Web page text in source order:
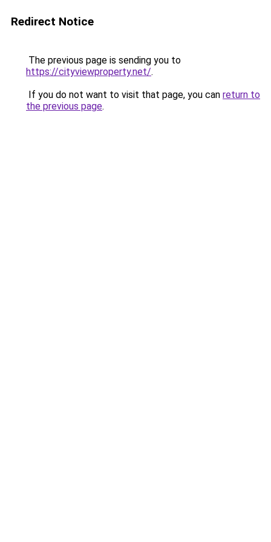
Redirect Notice
The previous page is sending you to
https://cityviewproperty.net/.
If you do not want to visit that page, you can return to
the previous page.